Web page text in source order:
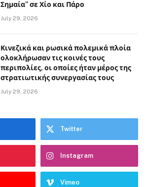
Σημαία” σε Χίο και Πάρο
July 29, 2026
Κινεζικά και ρωσικά πολεμικά πλοία
ολοκλήρωσαν τις κοινές τους
περιπολίες, οι οποίες ήταν μέρος της
στρατιωτικής συνεργασίας τους
July 29, 2026
Twitter
Instagram
Vimeo